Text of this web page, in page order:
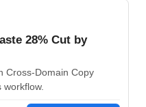
28% Cut by
Cross-Domain Copy